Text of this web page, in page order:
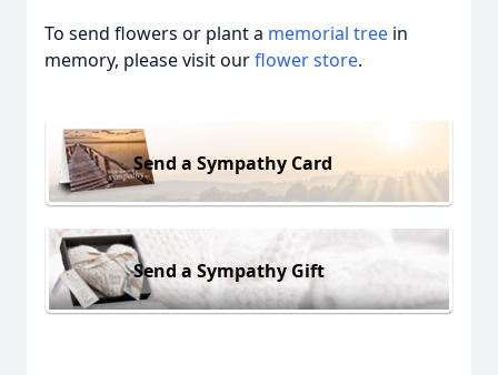
To send flowers or plant a memorial tree in
memory, please visit ourflower store.
Send a Sympathy Card
Send a Sympathy Gift